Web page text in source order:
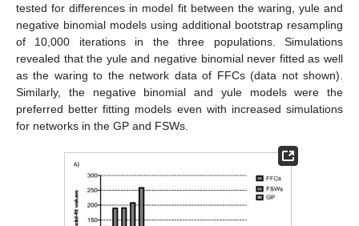
tested for differences in model fit between the waring, yule and
negative binomial models using additional bootstrap resampling
of 10,000 iterations in the three populations. Simulations
revealed that the yule and negative binomial never fitted as well
as the waring to the network data of FFCs (data not shown).
Similarly, the negative binomial and yule models were the
preferred better fitting models even with increased simulations
for networks in the GP and FSWs.